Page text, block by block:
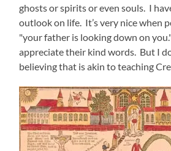
ghosts or spirits or even souls. I
outlook on life. It’s very nice when
"your father is looking down on
appreciate their kind words. But I
believing that is akin to teaching